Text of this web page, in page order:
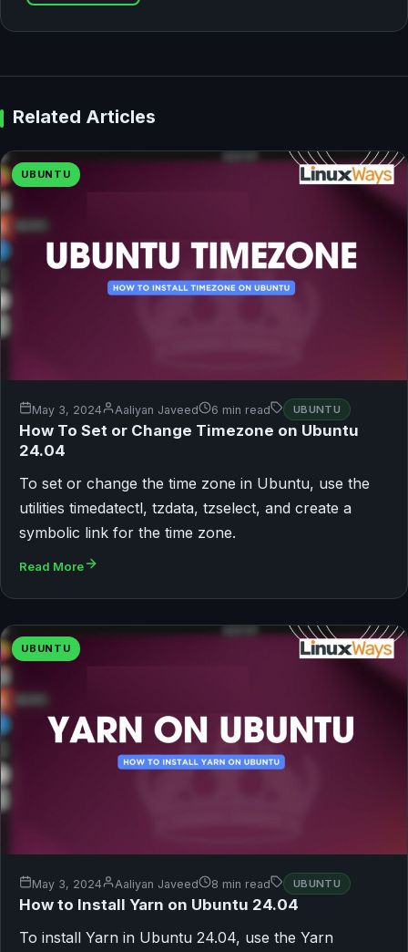
Related Articles
UBUNTU
May 3, 2024 Aaliyan Javeed 6 min read UBUNTU
How To Set or Change Timezone on Ubuntu
24.04
To set or change the time zone in Ubuntu, use the
utilities timedatectl, tzdata, tzselect, and create a
symbolic link for the time zone.
Read More
UBUNTU
May 3, 2024 Aaliyan Javeed 8 min read UBUNTU
How to Install Yarn on Ubuntu 24.04
To install Yarn in Ubuntu 24.04, use the Yarn